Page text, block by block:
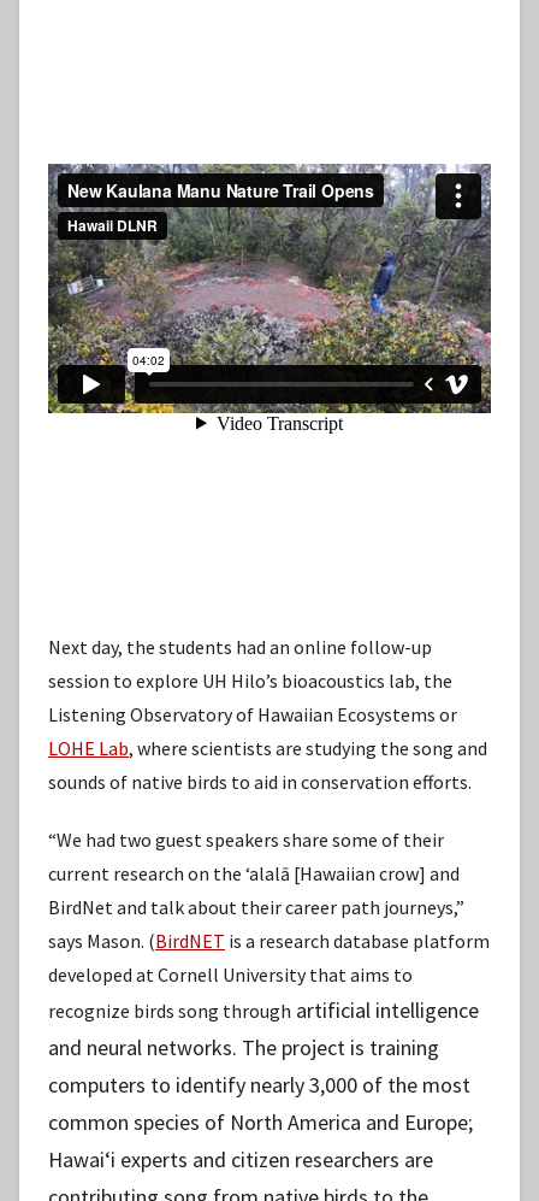
Next day, the students had an online follow-up
session to explore UH Hilo’s bioacoustics lab, the
Listening Observatory of Hawaiian Ecosystems or
LOHE Lab, where scientists are studying the song and
sounds of native birds to aid in conservation efforts.
“We had two guest speakers share some of their
current research on the ʻalalā [Hawaiian crow] and
BirdNet and talk about their career path journeys,”
says Mason. (BirdNET is a research database platform
developed at Cornell University that aims to
recognize birds song through artificial intelligence
and neural networks. The project is training
computers to identify nearly 3,000 of the most
common species of North America and Europe;
Hawaiʻi experts and citizen researchers are